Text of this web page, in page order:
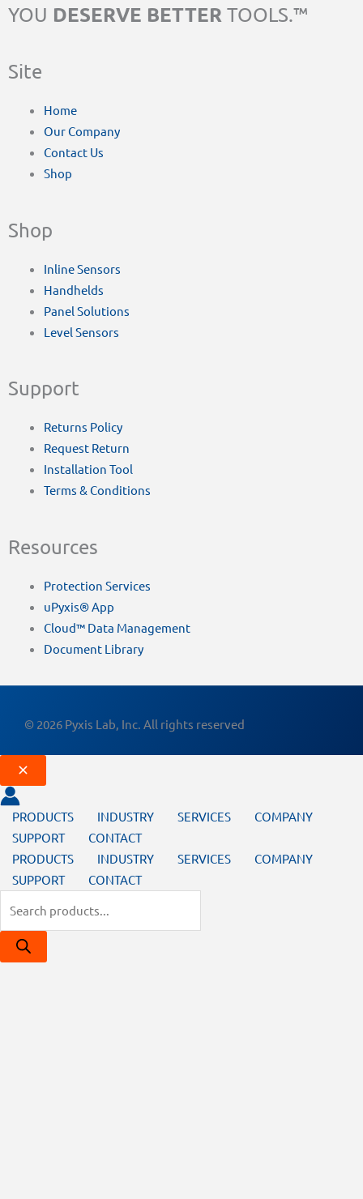
YOU DESERVE BETTER TOOLS.™
Site
Home
Our Company
Contact Us
Shop
Shop
Inline Sensors
Handhelds
Panel Solutions
Level Sensors
Support
Returns Policy
Request Return
Installation Tool
Terms & Conditions
Resources
Protection Services
uPyxis® App
Cloud™ Data Management
Document Library
© 2026 Pyxis Lab, Inc. All rights reserved
PRODUCTS INDUSTRY SERVICES
COMPANY
SUPPORT
CONTACT
PRODUCTS
INDUSTRY SERVICES
COMPANY
SUPPORT
CONTACT